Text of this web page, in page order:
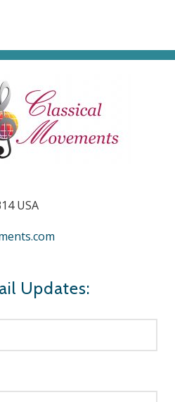
USA
Updates: